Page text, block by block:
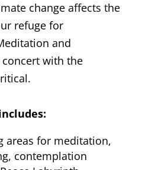
change affects the
refuge for
and
with the
areas for meditation,
contemplation